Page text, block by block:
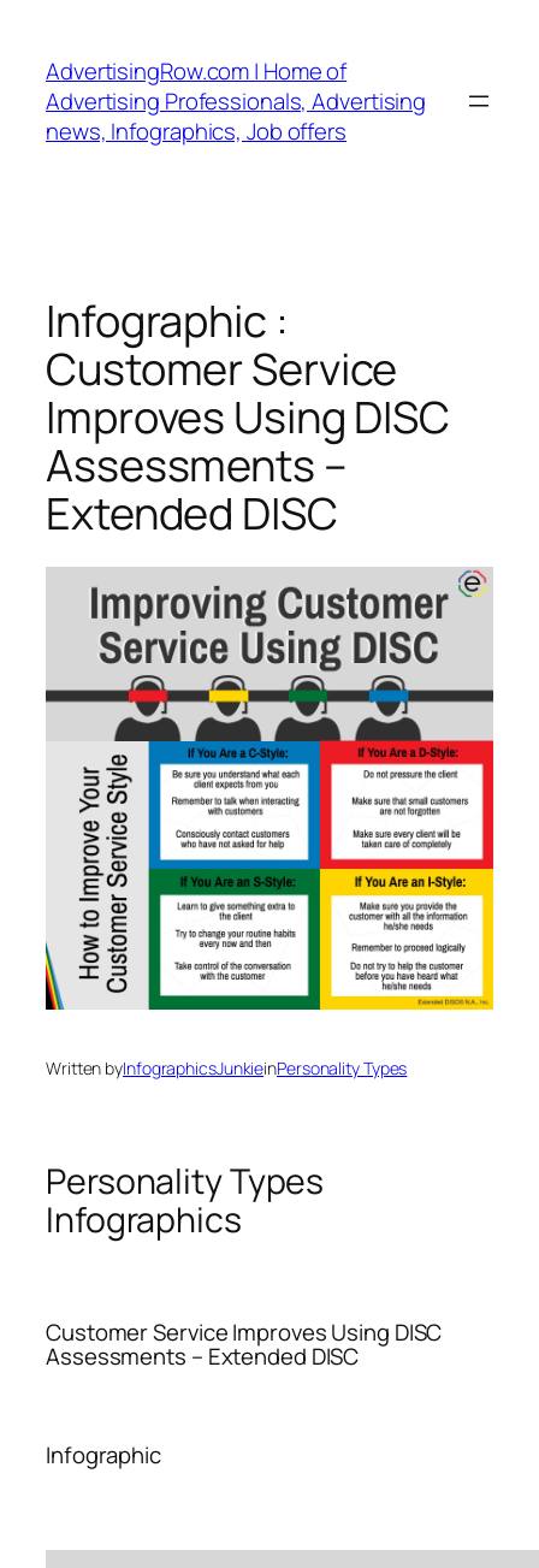
content
AdvertisingRow.com | Home of
Advertising Professionals, Advertising
news, Infographics, Job offers
Infographic :
Customer Service
Improves Using DISC
Assessments –
Extended DISC
Written byInfographicsJunkieinPersonality Types
Personality Types
Infographics
Customer Service Improves Using DISC
Assessments – Extended DISC
Infographic